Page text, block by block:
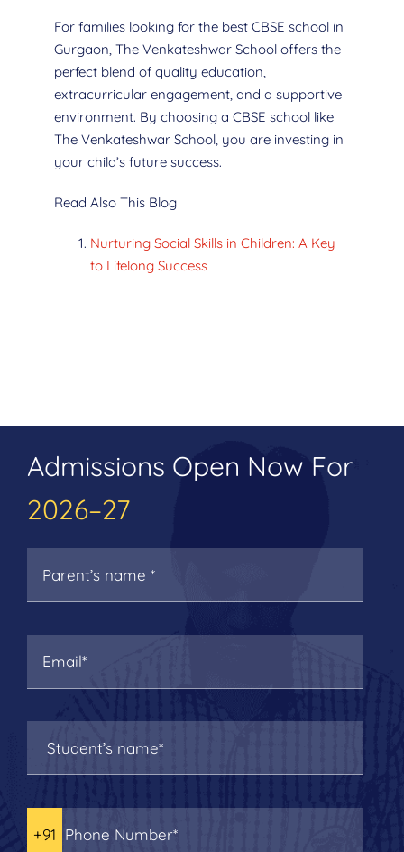
For families looking for the best CBSE school in
Gurgaon, The Venkateshwar School offers the
perfect blend of quality education,
extracurricular engagement, and a supportive
environment. By choosing a CBSE school like
The Venkateshwar School, you are investing in
your child’s future success.
Read Also This Blog
Nurturing Social Skills in Children: A Key
to Lifelong Success
Admissions Open Now For
2026–27